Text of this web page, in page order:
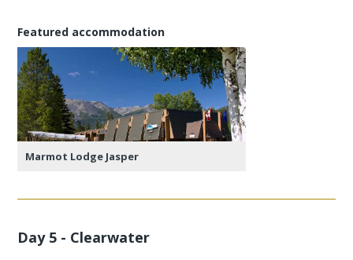
Featured accommodation
Marmot Lodge Jasper
Day 5 - Clearwater